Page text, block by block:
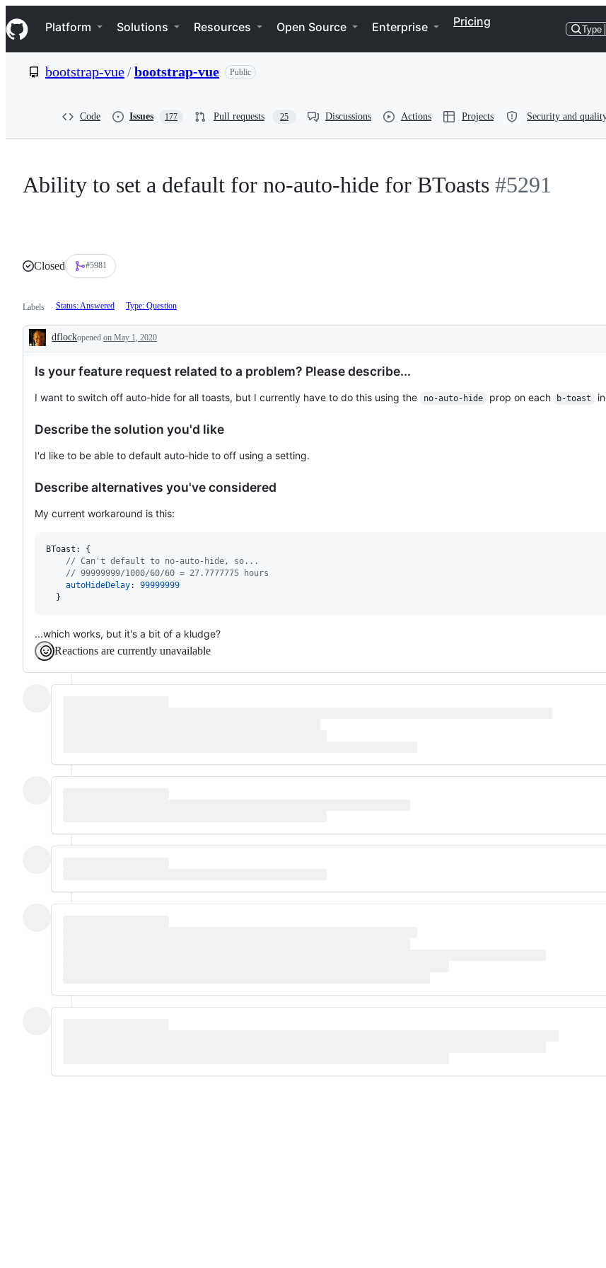
k
i
p
e
Navigation Menu
Platform Solutions Resources Open Source Enterprise Pricing
Type
bootstrap-vue/bootstrap-vue Public
Code Issues 177 Pull requests 25 Discussions Actions Projects Security and
Ability to set a default for no-auto-hide for BToasts #5291
Closed #5981
Labels Status: Answered Type: Question
Description
dflockopened on May 1, 2020
Is your feature request related to a problem? Please describe...
I want to switch off auto-hide for all toasts, but I currently have to do this using the no-auto-hide prop on each b-toast
Describe the solution you'd like
I'd like to be able to default auto-hide to off using a setting.
Describe alternatives you've considered
My current workaround is this:
BToast: {
// Can't default to no-auto-hide, so...
// 99999999/1000/60/60 = 27.7777775 hours
autoHideDelay: 99999999
}
...which works, but it's a bit of a kludge?
Reactions are currently unavailable